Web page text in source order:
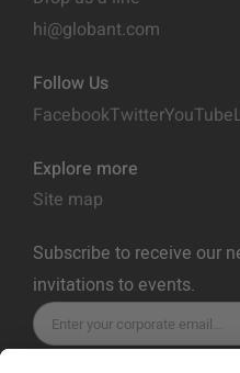
hi@globant.com
Follow Us
FacebookTwitterYouTube
Explore more
Site map
Subscribe to receive our
invitations to events.